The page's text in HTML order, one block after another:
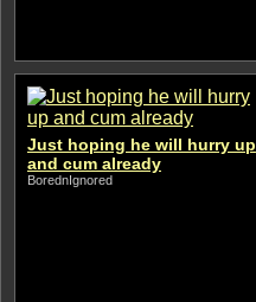
Just hoping he will hurry up
and cum already
BorednIgnored